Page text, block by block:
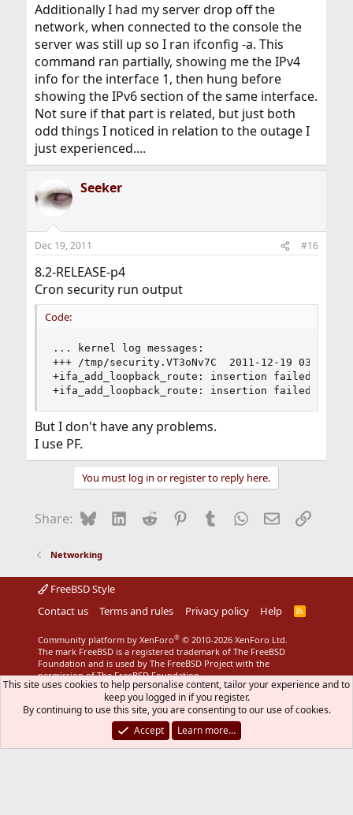
Additionally I had my server drop off the
network, when connected to the console the
server was still up so I ran ifconfig -a. This
command ran partially, showing me the IPv4
info for the interface 1, then hung before
showing the IPv6 section of the same interface.
Not sure if that part is related, but just both
odd things I noticed in relation to the outage I
just experienced....
Seeker
Dec 19, 2011 #16
8.2-RELEASE-p4
Cron security run output
Code:
... kernel log messages:
+++ /tmp/security.VT3oNv7C	2011-12-19 03:03:11.000000000 +0100
+ifa_add_loopback_route: insertion failed
+ifa_add_loopback_route: insertion failed
But I don't have any problems.
I use PF.
You must log in or register to reply here.
Share: BlueskyLinkedIn
Reddit Pinterest
Tumblr WhatsApp
EmailLink
Networking
FreeBSD Style
Contact us
Terms and rules Privacy policy Help
R
Community platform by XenForo® © 2010-2026 XenForo Ltd.
The mark FreeBSD is a registered trademark of The FreeBSD
Foundation and is used by The FreeBSD Project with the
permission of The FreeBSD Foundation.
This site uses cookies to help personalise content, tailor your experience and to
keep you logged in if you register.
By continuing to use this site, you are consenting to our use of cookies.
Accept
Learn more…